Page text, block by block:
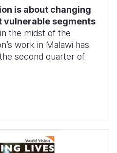
is about changing
vulnerable segments
the midst of the
work in Malawi has
second quarter of